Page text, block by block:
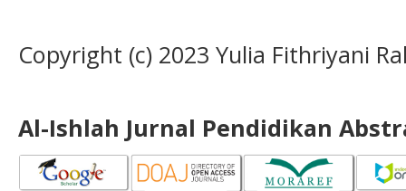
Copyright (c) 2023 Yulia Fithriyani
Al-Ishlah Jurnal Pendidikan